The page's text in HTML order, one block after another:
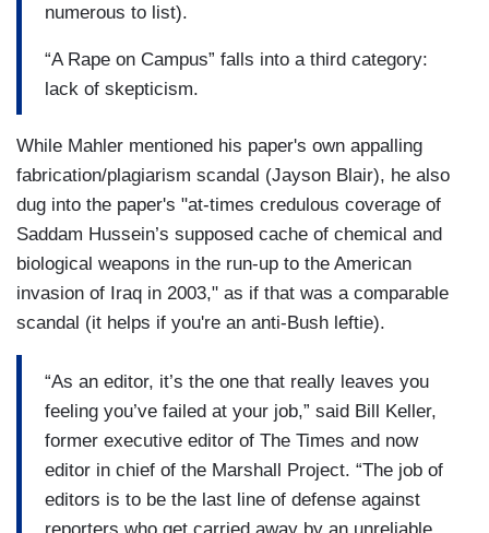
numerous to list).
“A Rape on Campus” falls into a third category:
lack of skepticism.
While Mahler mentioned his paper's own appalling
fabrication/plagiarism scandal (Jayson Blair), he also
dug into the paper's "at-times credulous coverage of
Saddam Hussein’s supposed cache of chemical and
biological weapons in the run-up to the American
invasion of Iraq in 2003," as if that was a comparable
scandal (it helps if you're an anti-Bush leftie).
“As an editor, it’s the one that really leaves you
feeling you’ve failed at your job,” said Bill Keller,
former executive editor of The Times and now
editor in chief of the Marshall Project. “The job of
editors is to be the last line of defense against